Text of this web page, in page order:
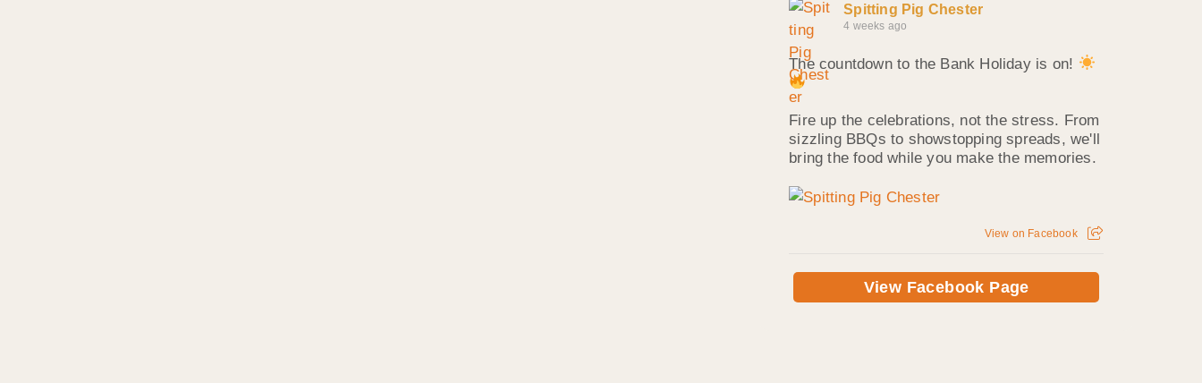
Spitting Pig Chester
4 weeks ago
The countdown to the Bank Holiday is on!
Fire up the celebrations, not the stress. From
sizzling BBQs to showstopping spreads, we'll
bring the food while you make the memories.
View on Facebook
View Facebook Page